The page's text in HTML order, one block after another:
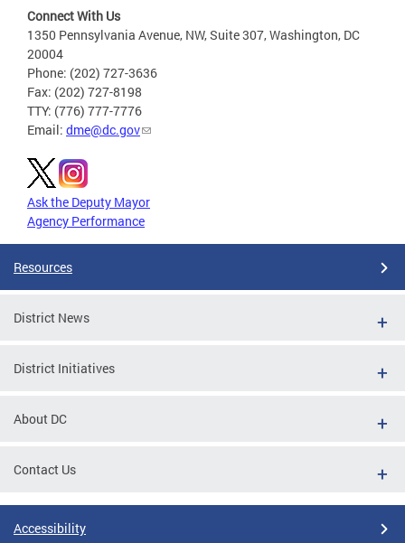
Connect With Us
1350 Pennsylvania Avenue, NW, Suite 307, Washington, DC
20004
Phone: (202) 727-3636
Fax: (202) 727-8198
TTY: (776) 777-7776
Email: dme@dc.gov
Ask the Deputy Mayor
Agency Performance
Resources
District News
District Initiatives
About DC
Contact Us
Accessibility